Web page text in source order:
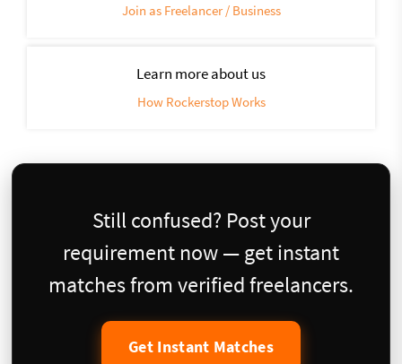
Join as Freelancer / Business
Learn more about us
How Rockerstop Works
Still confused? Post your
requirement now — get instant
matches from verified freelancers.
Get Instant Matches